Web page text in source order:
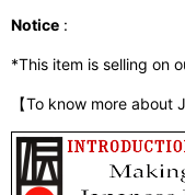
Notice :
*This item is selling on
【To know more